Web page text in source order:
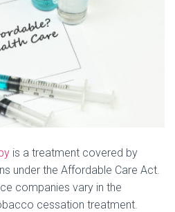
is a treatment covered by
under the Affordable Care Act.
companies vary in the
cessation treatment.